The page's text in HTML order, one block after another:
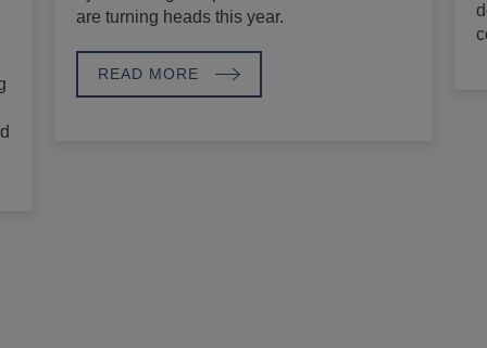
are turning heads this year.
READ MORE